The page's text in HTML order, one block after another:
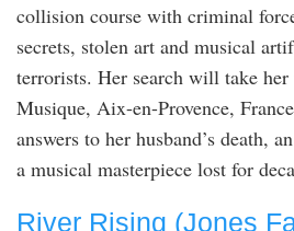
collision course with criminal
secrets, stolen art and musical
terrorists. Her search will take
Musique, Aix-en-Provence,
answers to her husband’s death,
a musical masterpiece lost for
River Rising (Jones